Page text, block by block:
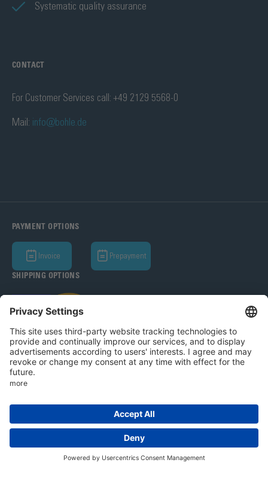
Systematic quality assurance
CONTACT
For Customer Services call: +49 2129 5568-0
Mail: info@bohle.de
PAYMENT OPTIONS
Invoice Prepayment
SHIPPING OPTIONS
Bohle AG 2026
Legal Notice